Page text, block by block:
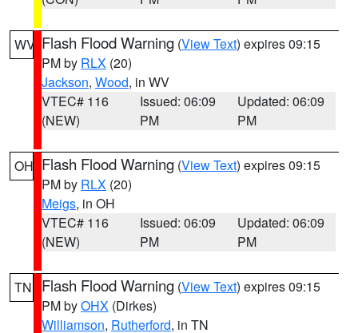
WV Flash Flood Warning (View Text) expires 09:15
PM by RLX (20)
Jackson, Wood, in WV
VTEC# 116
(NEW)
Issued: 06:09
PM
Updated: 06:09
PM
OH Flash Flood Warning (View Text) expires 09:15
PM by RLX (20)
Meigs, in OH
VTEC# 116
(NEW)
Issued: 06:09
PM
Updated: 06:09
PM
TN Flash Flood Warning (View Text) expires 09:15
PM byOHX (Dirkes)
Williamson, Rutherford, in TN